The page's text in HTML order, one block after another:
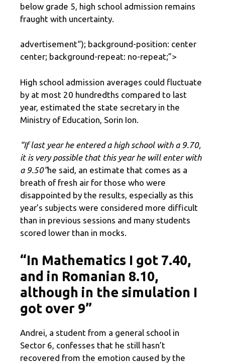
below grade 5, high school admission remains
fraught with uncertainty.
advertisement“); background-position: center
center; background-repeat: no-repeat;”>
High school admission averages could fluctuate
by at most 20 hundredths compared to last
year, estimated the state secretary in the
Ministry of Education, Sorin Ion.
“If last year he entered a high school with a 9.70,
it is very possible that this year he will enter with
a 9.50”he said, an estimate that comes as a
breath of fresh air for those who were
disappointed by the results, especially as this
year’s subjects were considered more difficult
than in previous sessions and many students
scored lower than in mocks.
“In Mathematics I got 7.40,
and in Romanian 8.10,
although in the simulation I
got over 9”
Andrei, a student from a general school in
Sector 6, confesses that he still hasn’t
recovered from the emotion caused by the